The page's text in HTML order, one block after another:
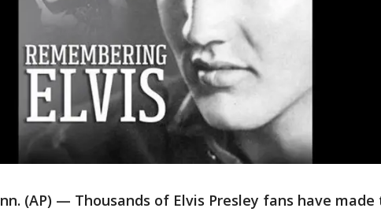
(AP) — Thousands of Elvis Presley fans have